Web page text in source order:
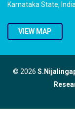
Karnataka State, India
VIEW MAP
© 2026